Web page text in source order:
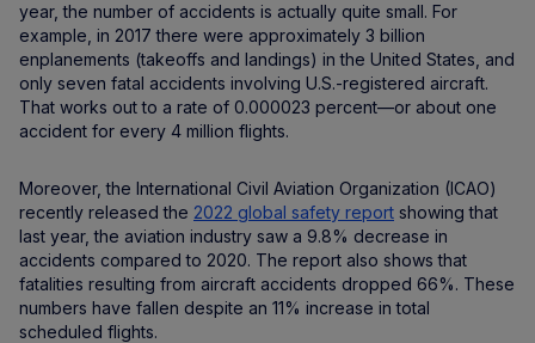
year, the number of accidents is actually quite small. For
example, in 2017 there were approximately 3 billion
enplanements (takeoffs and landings) in the United States, and
only seven fatal accidents involving U.S.-registered aircraft.
That works out to a rate of 0.000023 percent—or about one
accident for every 4 million flights.
Moreover, the International Civil Aviation Organization (ICAO)
recently released the 2022 global safety report showing that
last year, the aviation industry saw a 9.8% decrease in
accidents compared to 2020. The report also shows that
fatalities resulting from aircraft accidents dropped 66%. These
numbers have fallen despite an 11% increase in total
scheduled flights.